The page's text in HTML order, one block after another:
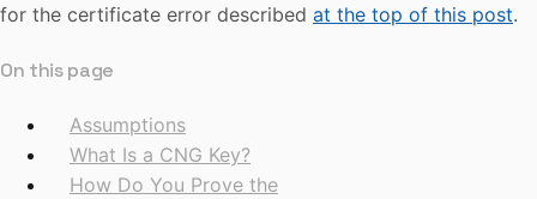
for the certificate error described at the top of this post.
On this page
Assumptions
What Is a CNG Key?
How Do You Prove the